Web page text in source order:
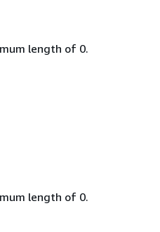
length of 0.
length of 0.